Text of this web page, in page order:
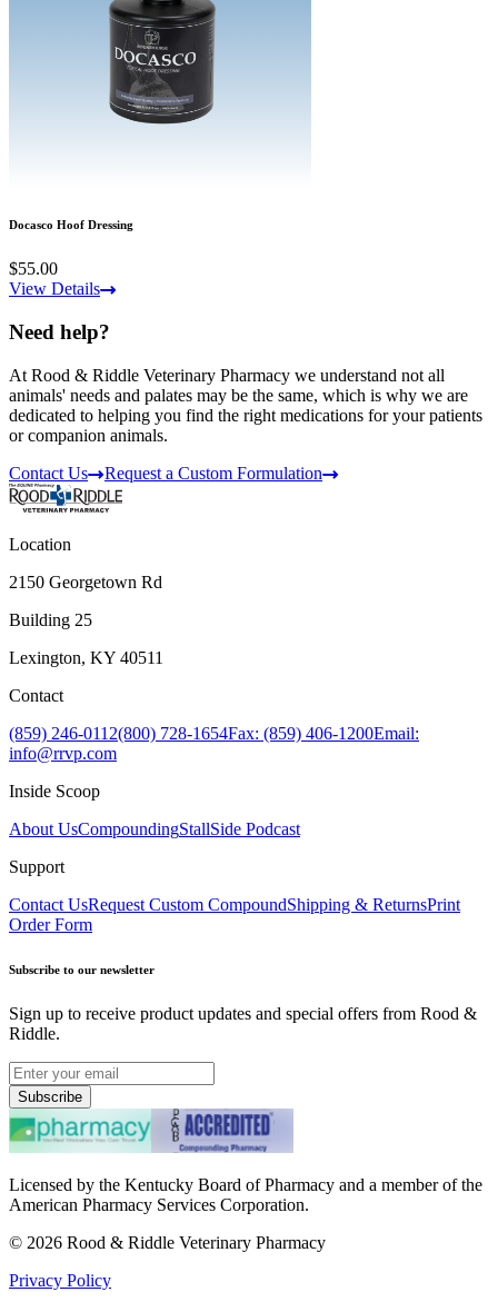
Docasco Hoof Dressing
$55.00
View Details
Need help?
At Rood & Riddle Veterinary Pharmacy we understand not all
animals' needs and palates may be the same, which is why we are
dedicated to helping you find the right medications for your patients
or companion animals.
Contact Us
Request a Custom Formulation
Location
2150 Georgetown Rd
Building 25
Lexington, KY 40511
Contact
(859) 246-0112(800) 728-1654Fax: (859) 406-1200Email:
info@rrvp.com
Inside Scoop
About UsCompoundingStallSide Podcast
Support
Contact UsRequest Custom CompoundShipping & ReturnsPrint
Order Form
Subscribe to our newsletter
Sign up to receive product updates and special offers from Rood &
Riddle.
Subscribe
Licensed by the Kentucky Board of Pharmacy and a member of the
American Pharmacy Services Corporation.
© 2026 Rood & Riddle Veterinary Pharmacy
Privacy Policy